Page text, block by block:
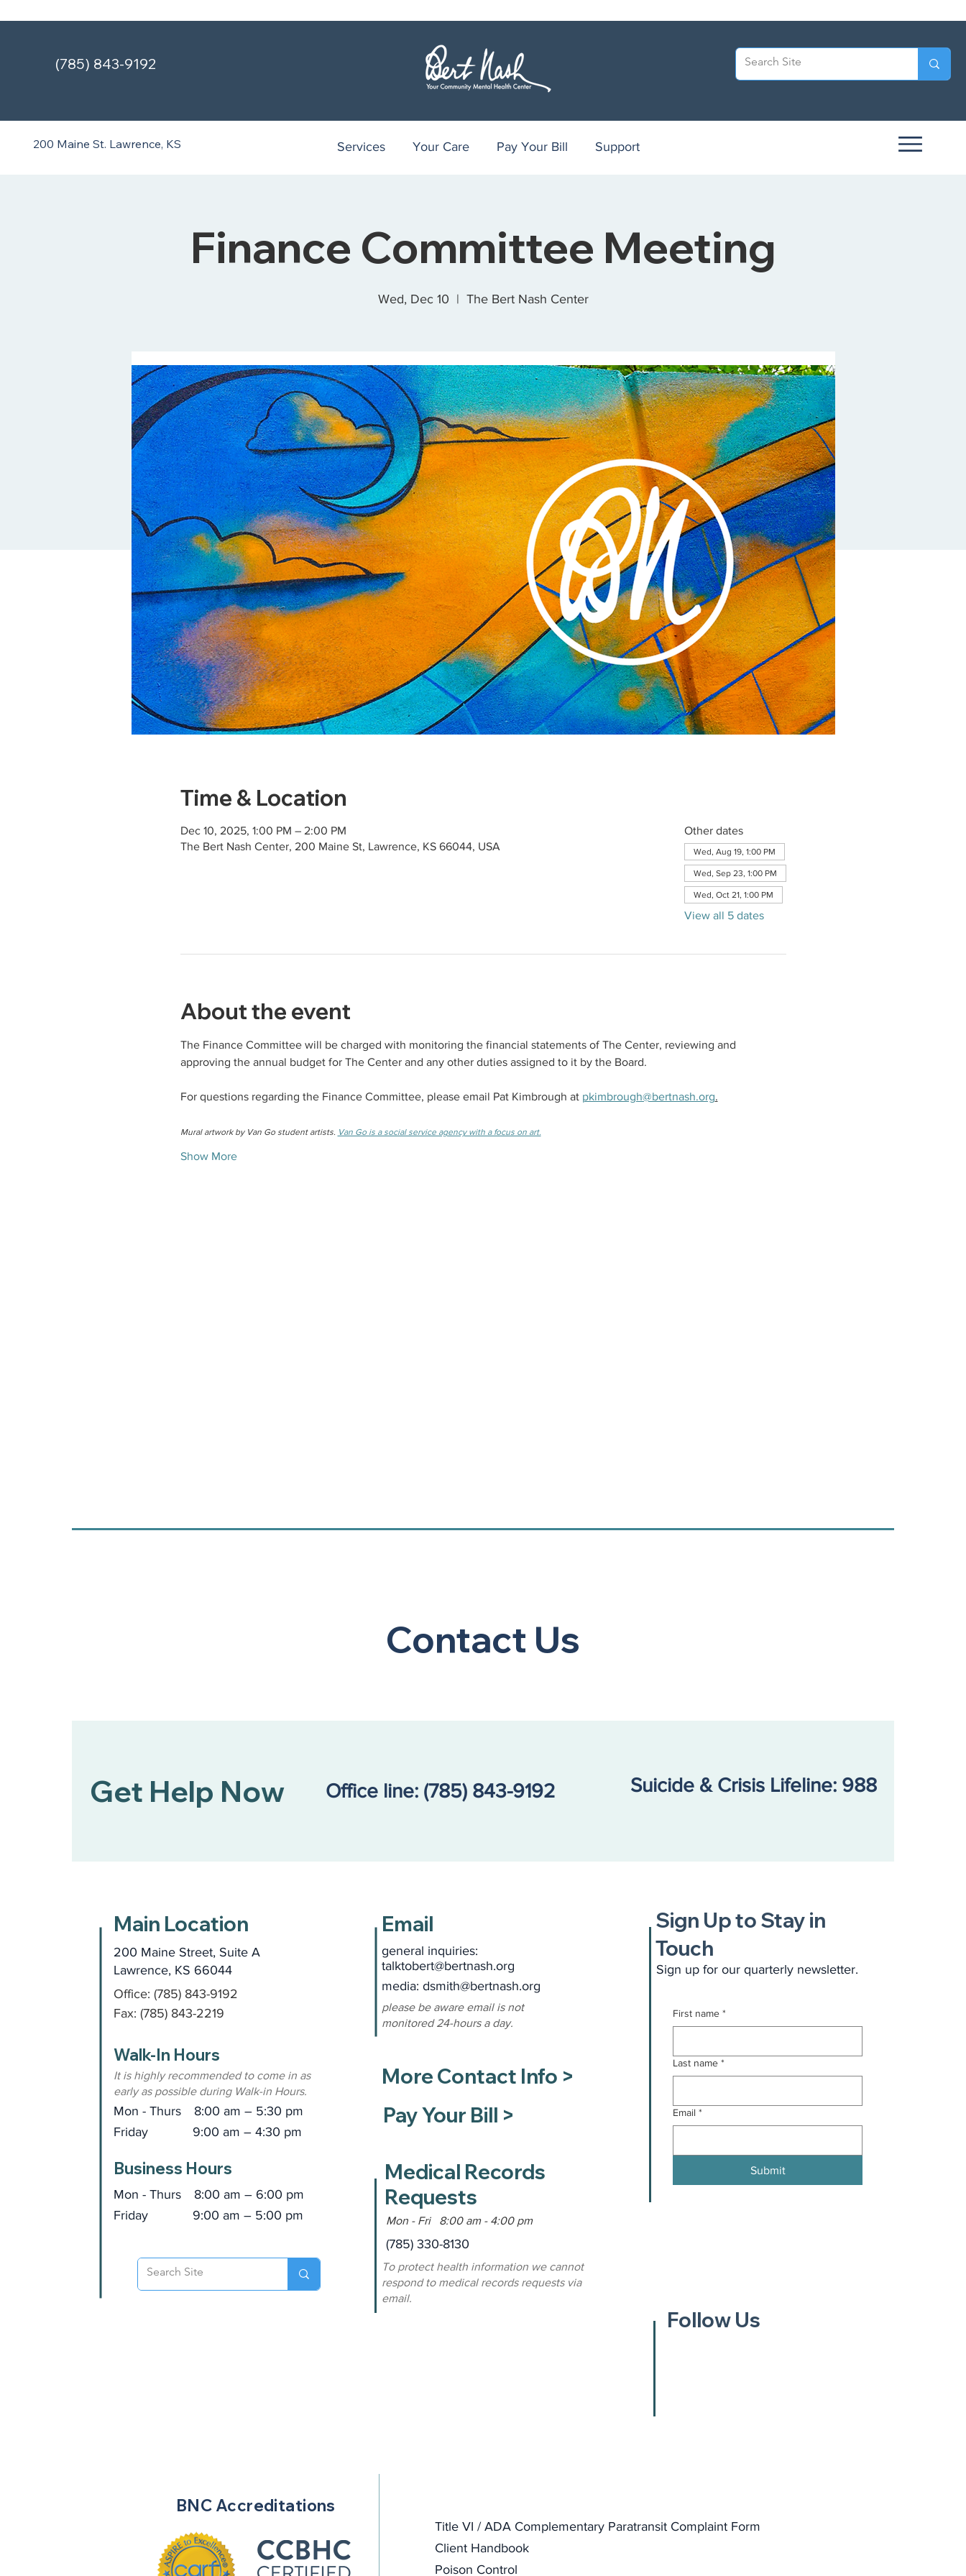
(785) 843-9192
200 Maine St. Lawrence, KS Services Your Care Pay Your Bill Support
Finance Committee Meeting
Wed, Dec 10
  |
The Bert Nash Center
Time & Location
Dec 10, 2025, 1:00 PM – 2:00 PM
The Bert Nash Center, 200 Maine St, Lawrence, KS 66044, USA
Other dates
Wed, Aug 19, 1:00 PM
Wed, Sep 23, 1:00 PM
Wed, Oct 21, 1:00 PM
View all 5 dates
About the event
The Finance Committee will be charged with monitoring the financial statements of The Center, reviewing and
approving the annual budget for The Center and any other duties assigned to it by the Board.
For questions regarding the Finance Committee, please email Pat Kimbrough at pkimbrough@bertnash.org.
Mural artwork by Van Go student artists. Van Go is a social service agency with a focus on art.
Show More
Contact Us
Get Help Now Office line: (785) 843-9192 Suicide & Crisis Lifeline: 988
Main Location
200 Maine Street, Suite A
Lawrence, KS 66044
Office: (785) 843-9192
Fax: (785) 843-2219
Walk-In Hours
It is highly recommended to come in as
early as possible during Walk-in Hours.
Mon - Thurs
8:00 am – 5:30 pm
Friday
9:00 am – 4:30 pm
Business Hours
Friday 9:00 am – 5:00 pm
Mon - Thurs 8:00 am – 6:00 pm
Email
general inquiries:
talktobert@bertnash.org
media: dsmith@bertnash.org
please be aware email is not
monitored 24-hours a day.
More Contact Info >
Pay Your Bill >
Medical Records
Requests
Mon - Fri 8:00 am - 4:00 pm
(785) 330-8130
To protect health information we cannot
respond to medical records requests via
email.
Sign Up to Stay in
Touch
Sign up for our quarterly newsletter.
First name *
Last name *
Email *
Submit
Follow Us
BNC Accreditations
Title VI / ADA Complementary Paratransit Complaint Form
Client Handbook
Poison Control